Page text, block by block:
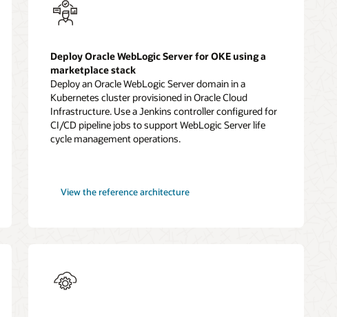
Deploy Oracle WebLogic Server for OKE using a
marketplace stack
Deploy an Oracle WebLogic Server domain in a
Kubernetes cluster provisioned in Oracle Cloud
Infrastructure. Use a Jenkins controller configured for
CI/CD pipeline jobs to support WebLogic Server life
cycle management operations.
View the
Server
reference architecture